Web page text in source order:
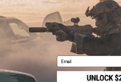
PRODUCT SPECIFICATIONS
Dimensions:
1.5 in x 3.75 in
1 CUSTOMER REVIEW
Email